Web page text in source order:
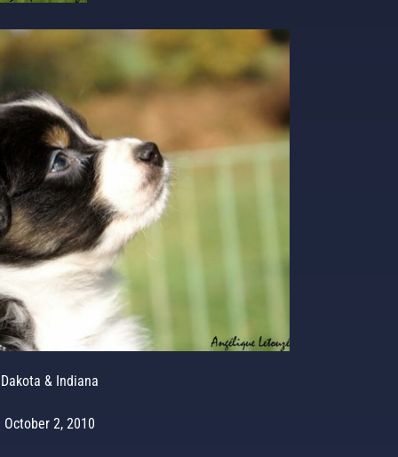
Dakota & Indiana
October 2, 2010